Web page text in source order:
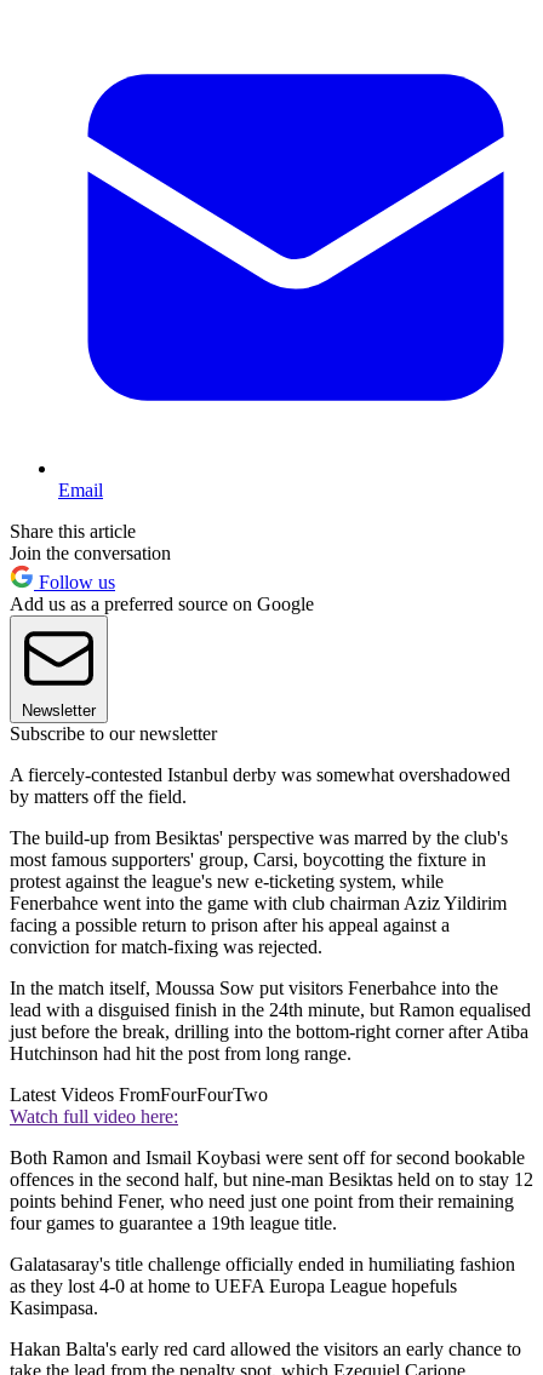
Email
Share this article
Join the conversation
Follow us
Add us as a preferred source on Google
Newsletter
Subscribe to our newsletter
A fiercely-contested Istanbul derby was somewhat overshadowed
by matters off the field.
The build-up from Besiktas' perspective was marred by the club's
most famous supporters' group, Carsi, boycotting the fixture in
protest against the league's new e-ticketing system, while
Fenerbahce went into the game with club chairman Aziz Yildirim
facing a possible return to prison after his appeal against a
conviction for match-fixing was rejected.
In the match itself, Moussa Sow put visitors Fenerbahce into the
lead with a disguised finish in the 24th minute, but Ramon equalised
just before the break, drilling into the bottom-right corner after Atiba
Hutchinson had hit the post from long range.
Latest Videos FromFourFourTwo
Watch full video here:
Both Ramon and Ismail Koybasi were sent off for second bookable
offences in the second half, but nine-man Besiktas held on to stay 12
points behind Fener, who need just one point from their remaining
four games to guarantee a 19th league title.
Galatasaray's title challenge officially ended in humiliating fashion
as they lost 4-0 at home to UEFA Europa League hopefuls
Kasimpasa.
Hakan Balta's early red card allowed the visitors an early chance to
take the lead from the penalty spot, which Ezequiel Carione